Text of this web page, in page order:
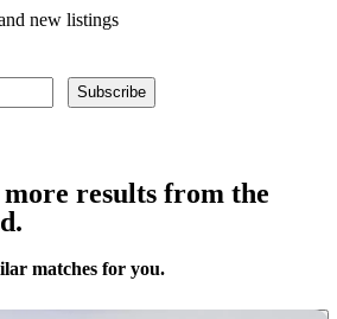
new listings
Subscribe
results from the
matches for you.